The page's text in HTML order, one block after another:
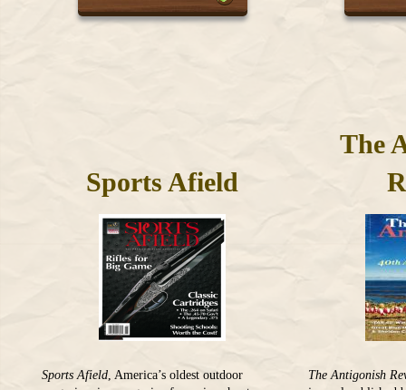
Sports Afield
Sports Afield, America’s oldest outdoor
The
The Antigonish